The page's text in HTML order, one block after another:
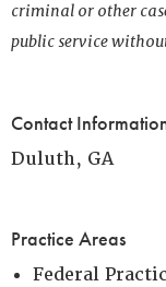
criminal or other
public service
Contact
Duluth, GA
Practice Areas
Federal